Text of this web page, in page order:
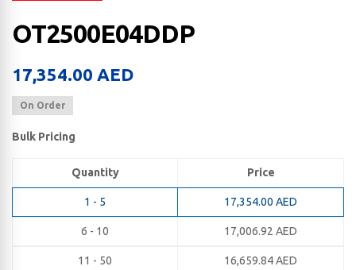
OT2500E04DDP
17,354.00 AED
On Order
Bulk Pricing
Quantity Price
1 - 5 17,354.00 AED
6 - 10 17,006.92 AED
11 - 50 16,659.84AED